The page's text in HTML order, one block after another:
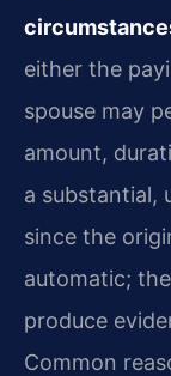
either the
spouse may
amount,
a substantial,
since the
automatic;
produce
Common